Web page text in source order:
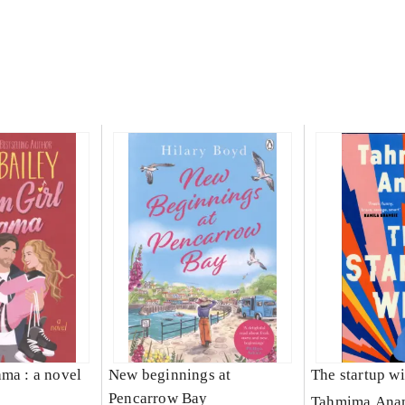
: a novel
New beginnings at
Pencarrow Bay
The startup